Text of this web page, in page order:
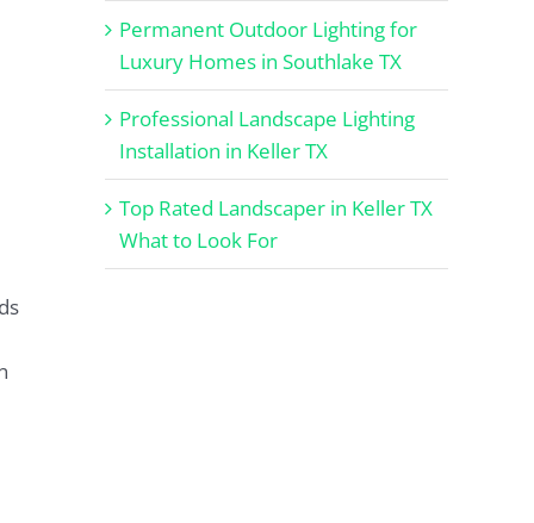
Permanent Outdoor Lighting for
Luxury Homes in Southlake TX
Professional Landscape Lighting
Installation in Keller TX
Top Rated Landscaper in Keller TX
What to Look For